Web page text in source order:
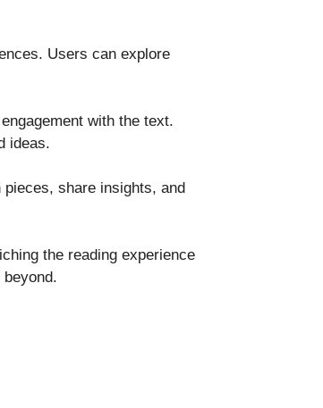
Users can explore
with the text.
ideas.
share insights, and
the reading experience